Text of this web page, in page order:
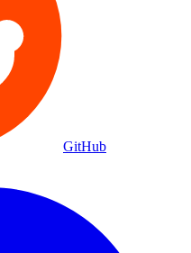
GitHub